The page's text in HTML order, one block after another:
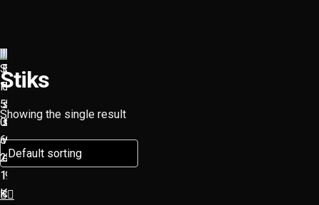
Stiks
Showing the single result